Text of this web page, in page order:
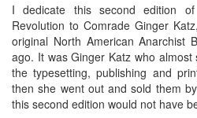
I dedicate this second edition
Revolution to Comrade Ginger
original North American Anarchist
ago. It was Ginger Katz who
the typesetting, publishing and
then she went out and sold them
this second edition would not have